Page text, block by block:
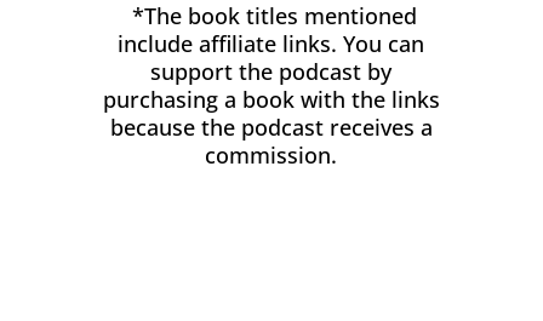
*The book titles mentioned
include affiliate links. You can
support the podcast by
purchasing a book with the links
because the podcast receives a
commission.